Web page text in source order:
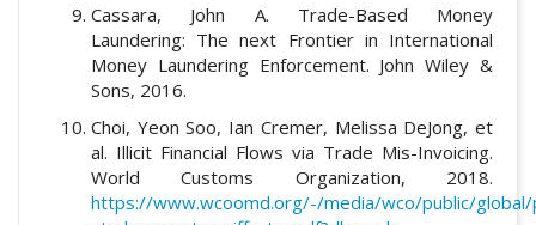
Cassara, John A. Trade-Based Money
Laundering: The next Frontier in International
Money Laundering Enforcement. John Wiley &
Sons, 2016.
Choi, Yeon Soo, Ian Cremer, Melissa DeJong, et
al. Illicit Financial Flows via Trade Mis-Invoicing.
World Customs Organization, 2018.
https://www.wcoomd.org/-/media/wco/public/